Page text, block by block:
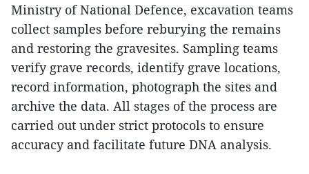
Ministry of National Defence, excavation teams
collect samples before reburying the remains
and restoring the gravesites. Sampling teams
verify grave records, identify grave locations,
record information, photograph the sites and
archive the data. All stages of the process are
carried out under strict protocols to ensure
accuracy and facilitate future DNA analysis.